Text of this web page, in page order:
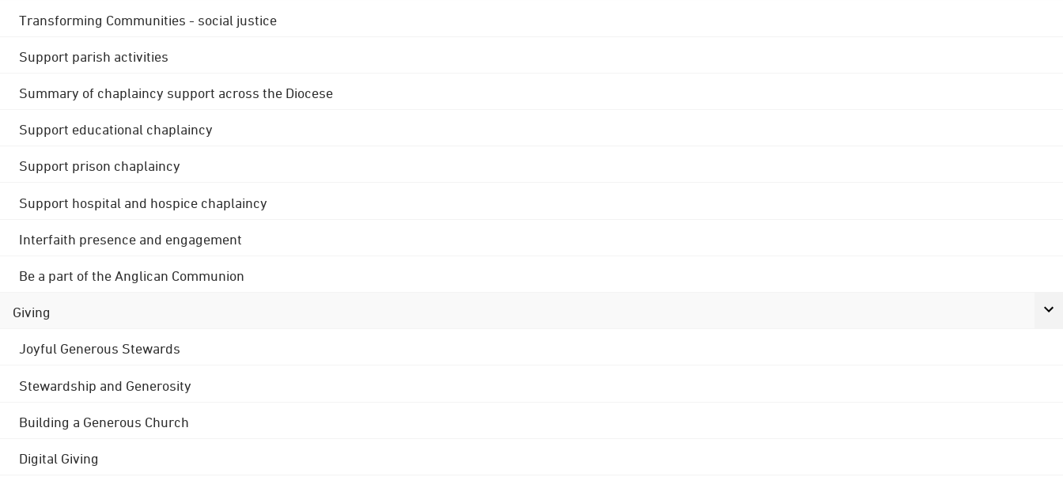
Transforming Communities - social justice
Support parish activities
Summary of chaplaincy support across the Diocese
Support educational chaplaincy
Support prison chaplaincy
Support hospital and hospice chaplaincy
Interfaith presence and engagement
Be a part of the Anglican Communion
Giving
Joyful Generous Stewards
Stewardship and Generosity
Building a Generous Church
Digital Giving